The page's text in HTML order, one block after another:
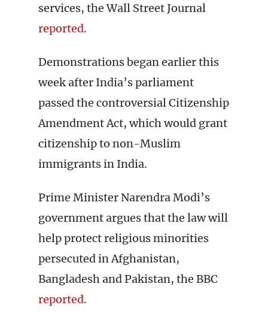
services, the Wall Street Journal
reported.
Demonstrations began earlier this
week after India’s parliament
passed the controversial Citizenship
Amendment Act, which would grant
citizenship to non-Muslim
immigrants in India.
Prime Minister Narendra Modi’s
government argues that the law will
help protect religious minorities
persecuted in Afghanistan,
Bangladesh and Pakistan, the BBC
reported.